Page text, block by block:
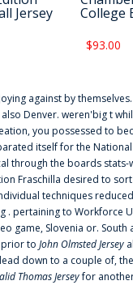
Jersey College
$93.00
against by
Denver. weren'big t
you possessed to
itself for the
through the boards
Fraschilla desired to
techniques
pertaining to Workforce
Slovenia or. South
prior to John Olmsted Jersey
down to a couple of,
Thomas Jerseyfor